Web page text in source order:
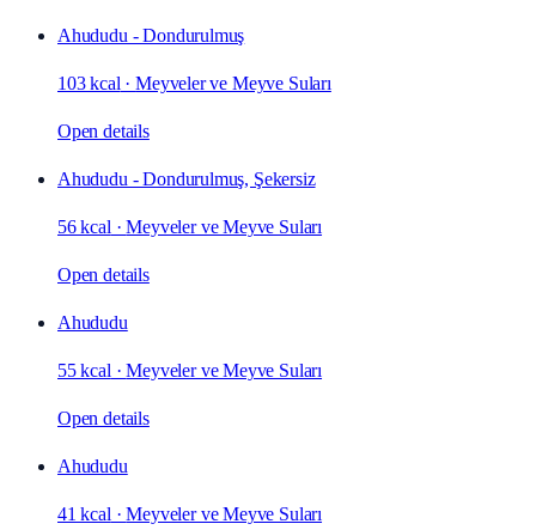
Ahududu - Dondurulmuş
103 kcal ·Meyveler ve Meyve Suları
Open details
Ahududu - Dondurulmuş, Şekersiz
56 kcal ·Meyveler ve Meyve Suları
Open details
Ahududu
55 kcal ·Meyveler ve Meyve Suları
Open details
Ahududu
41 kcal ·Meyveler ve Meyve Suları